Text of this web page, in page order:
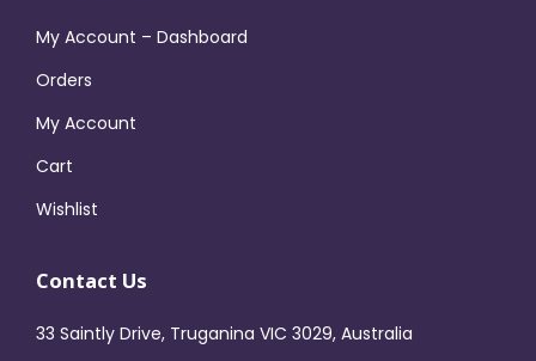
My Account – Dashboard
Orders
My Account
Cart
Wishlist
Contact Us
33 Saintly Drive, Truganina VIC 3029, Australia